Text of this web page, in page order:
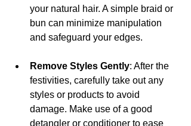
your natural hair. A simple braid or
bun can minimize manipulation
and safeguard your edges.
Remove Styles Gently: After the
festivities, carefully take out any
styles or products to avoid
damage. Make use of a good
detangler or conditioner to ease